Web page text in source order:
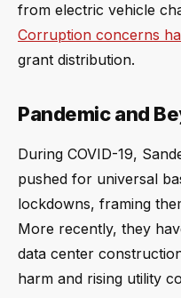
from electric vehicle
Corruption concerns
grant distribution.
Pandemic and
During COVID-19,
pushed for universal
lockdowns, framing
More recently, they
data center
harm and rising utility